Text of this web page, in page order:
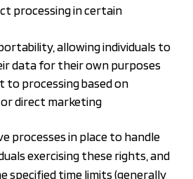
processing in certain
allowing individuals to
data for their own purposes
to processing based on
direct marketing
processes in place to handle
exercising these rights, and
specified time limits (generally